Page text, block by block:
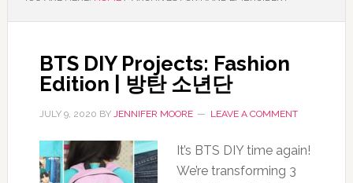
BTS DIY Projects: Fashion
Edition | 방탄 소년단
JULY 9, 2020 BY JENNIFER MOORE LEAVE A COMMENT
It’s BTS DIY time again!
We’re transforming 3